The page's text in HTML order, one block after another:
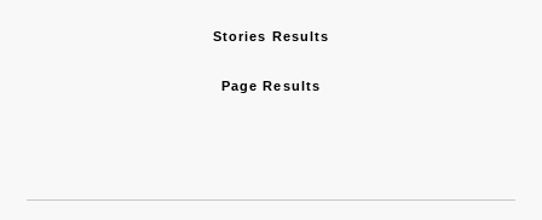
Stories Results
Page Results